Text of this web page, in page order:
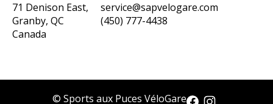
71 Denison East,
Granby, QC
Canada
service@sapvelogare.com
(450) 777-4438
© Sports aux Puces VéloGare
English
CAD